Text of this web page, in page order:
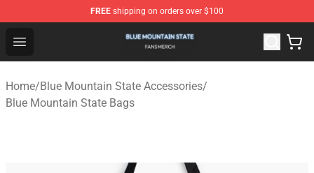
FREE shipping on orders over $100
Open menu
Blue Mountain State Shop - Official Blue Mountain
Home/Blue Mountain State Accessories/
Blue Mountain State Bags